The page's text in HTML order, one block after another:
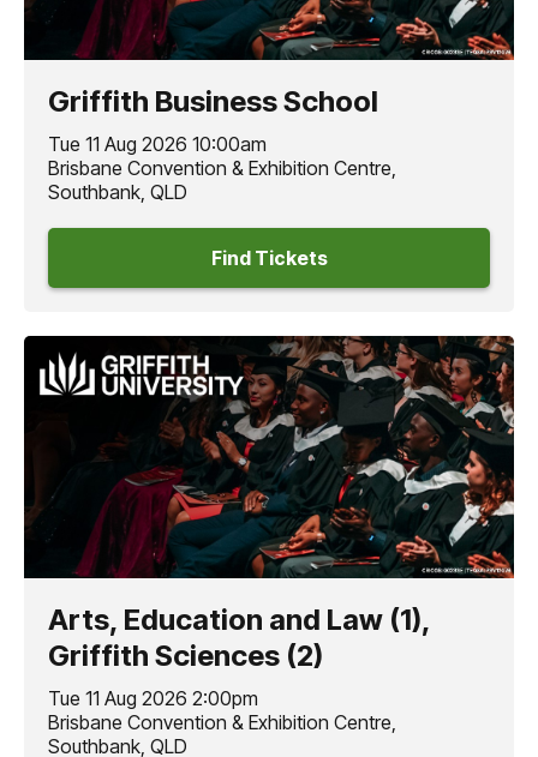
Griffith Business School
Tue 11 Aug 2026 10:00am
Brisbane Convention & Exhibition Centre,
Southbank, QLD
Find Tickets
Arts, Education and Law (1),
Griffith Sciences (2)
Tue 11 Aug 2026 2:00pm
Brisbane Convention & Exhibition Centre,
Southbank, QLD